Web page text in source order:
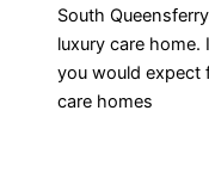
South
luxury care
you would expect
care homes